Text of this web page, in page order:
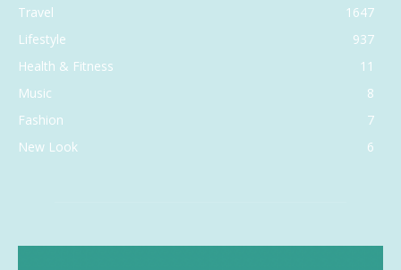
Travel
1647
Lifestyle
937
Health & Fitness
11
Music
8
Fashion
7
New Look
6